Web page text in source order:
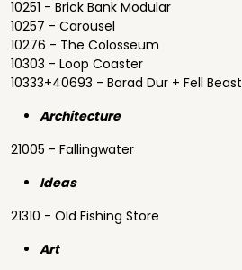
10251 - Brick Bank Modular
10257 - Carousel
10276 - The Colosseum
10303 - Loop Coaster
10333+40693 - Barad Dur + Fell Beast
Architecture
21005 - Fallingwater
Ideas
21310 - Old Fishing Store
Art